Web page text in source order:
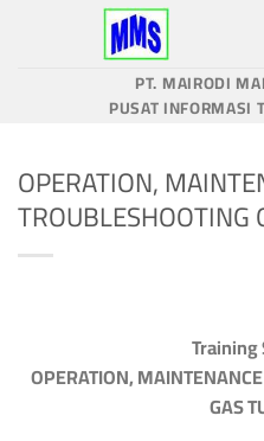
PT. MAIRODI
PUSAT INFORMASI
OPERATION,
TROUBLESHOOTING
Training
OPERATION,
GAS